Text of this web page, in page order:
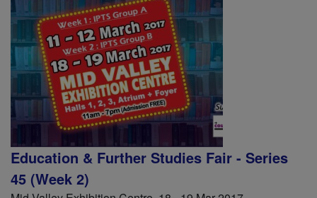
Education & Further Studies Fair - Series
45 (Week 2)